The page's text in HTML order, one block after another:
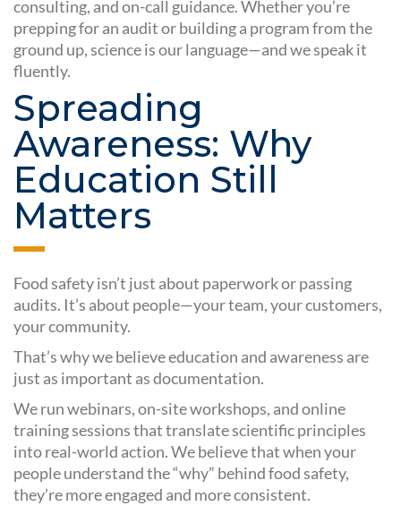
consulting, and on-call guidance. Whether you’re
prepping for an audit or building a program from the
ground up, science is our language—and we speak it
fluently.
Spreading
Awareness: Why
Education Still
Matters
Food safety isn’t just about paperwork or passing
audits. It’s about people—your team, your customers,
your community.
That’s why we believe education and awareness are
just as important as documentation.
We run webinars, on-site workshops, and online
training sessions that translate scientific principles
into real-world action. We believe that when your
people understand the “why” behind food safety,
they’re more engaged and more consistent.